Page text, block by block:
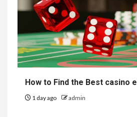
How to Find the Best casino
1 day ago admin